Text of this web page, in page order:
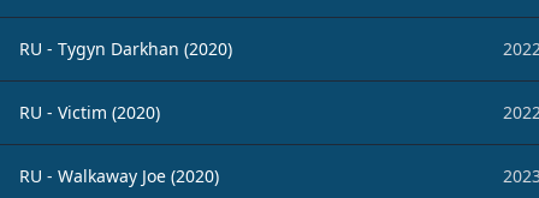
RU - Tygyn Darkhan (2020)
RU - Victim (2020)
RU - Walkaway Joe (2020)